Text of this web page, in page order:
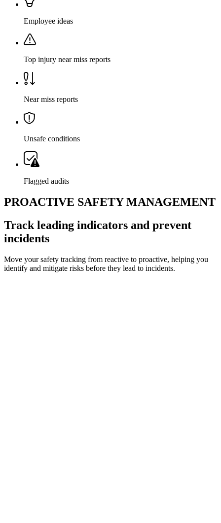
Employee ideas
Top injury near miss reports
Near miss reports
Unsafe conditions
Flagged audits
PROACTIVE SAFETY MANAGEMENT
Track leading indicators and prevent
incidents
Move your safety tracking from reactive to proactive, helping you
identify and mitigate risks before they lead to incidents.